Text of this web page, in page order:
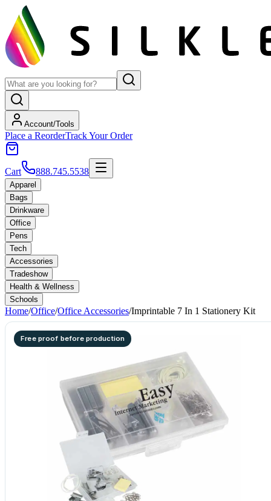
Account/Tools
Place a ReorderTrack Your Order
Cart 888.745.5538
Apparel
Bags
Drinkware
Office
Pens
Tech
Accessories
Tradeshow
Health & Wellness
Schools
Home/Office/Office Accessories/Imprintable 7 In 1 Stationery Kit
Free proof before production